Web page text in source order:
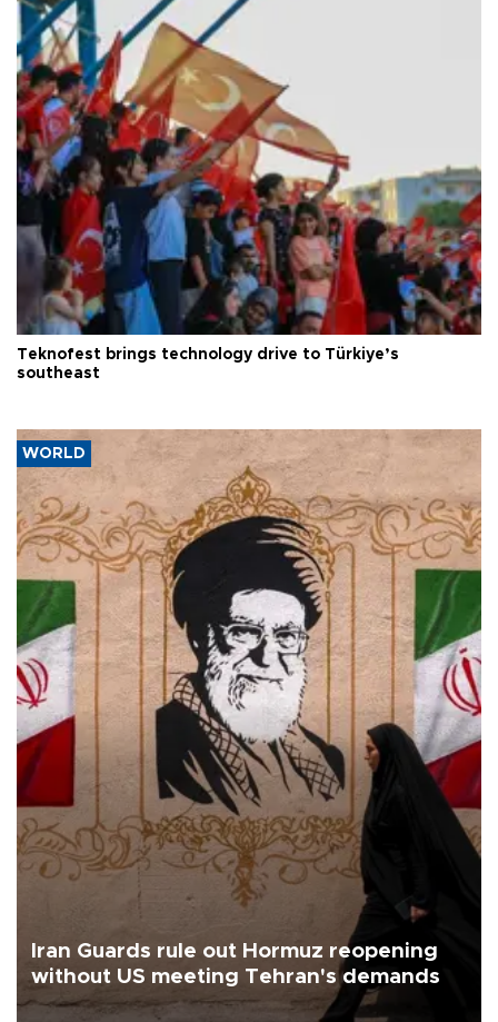
Teknofest brings technology drive to Türkiye’s
southeast
WORLD
Iran Guards rule out Hormuz reopening
without US meeting Tehran's demands